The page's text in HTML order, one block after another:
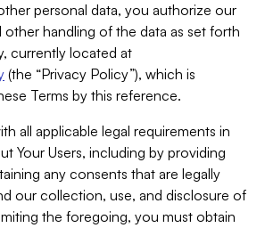
personal data, you authorize our
handling of the data as set forth
currently located at
(the “Privacy Policy”), which is
Terms by this reference.
all applicable legal requirements in
Your Users, including by providing
any consents that are legally
our collection, use, and disclosure of
the foregoing, you must obtain